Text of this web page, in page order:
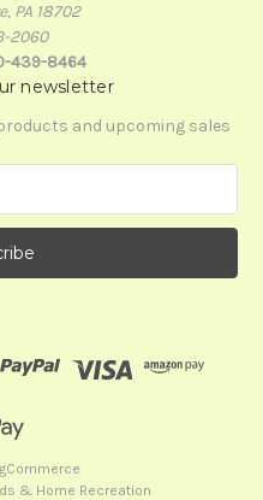
PA 18702
2060
439-8464
newsletter
and upcoming sales
& Home Recreation